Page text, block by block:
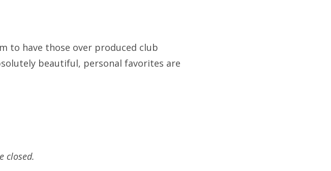
to have those over produced club
beautiful, personal favorites are
closed.